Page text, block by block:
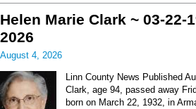
Helen Marie Clark ~ 03-22-
2026
August 4, 2026
Linn County News Published
Clark, age 94, passed away
born on March 22, 1932, in